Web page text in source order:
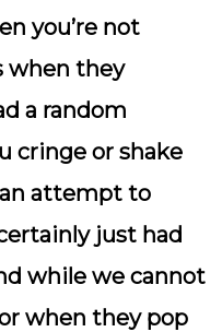
you’re not
when they
a random
cringe or shake
attempt to
just had
while we cannot
when they pop